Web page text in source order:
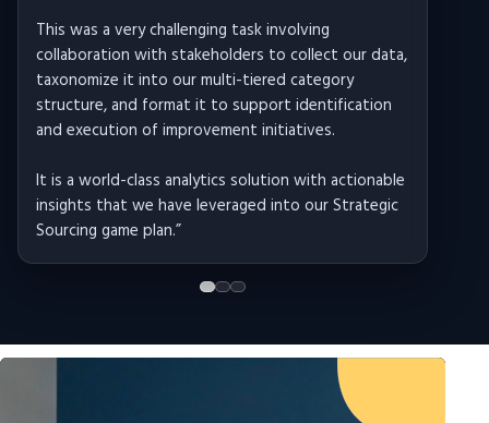
This was a very challenging task involving
collaboration with stakeholders to collect our data,
taxonomize it into our multi-tiered category
structure, and format it to support identification
and execution of improvement initiatives.
It is a world-class analytics solution with actionable
insights that we have leveraged into our Strategic
Sourcing game plan.”